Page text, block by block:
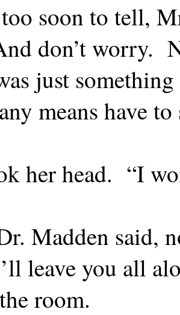
soon to tell,
don’t worry.
just
means have
her head. “I
Madden said,
leave you all
room.